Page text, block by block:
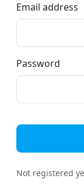
Email address
Password
Not registered